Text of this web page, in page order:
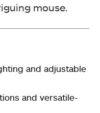
mouse.
and adjustable
and versatile-